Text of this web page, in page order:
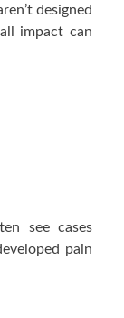
designed
impact can
see cases
pain